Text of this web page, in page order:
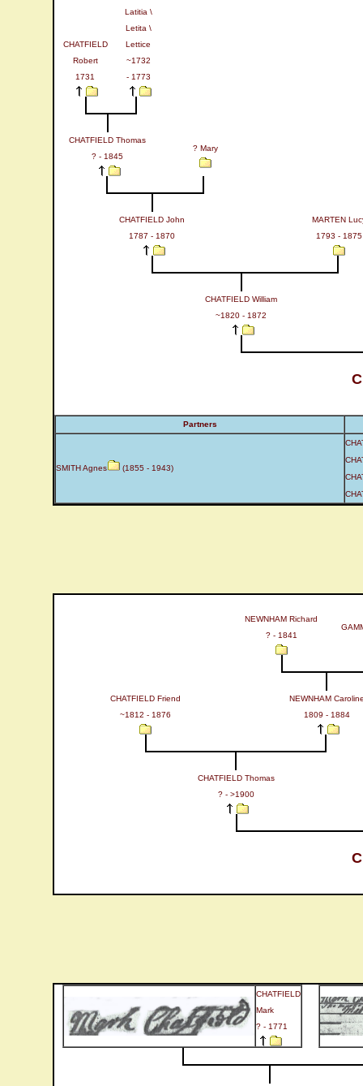
CHATFIELD
Robert
1731
Latitia \
Letita \
Lettice
~1732
- 1773
CHATFIELD Thomas
? - 1845
? Mary
CHATFIELD John
1787 - 1870
MARTEN
1793 - 1875
CHATFIELD William
~1820 - 1872
Partners
SMITH Agnes (1855 - 1943)
NEWNHAM Richard
? - 1841
CHATFIELD Friend
~1812 - 1876
NEWNHAM
1809 - 1884
CHATFIELD Thomas
? - >1900
CHATFIELD
Mark
? - 1771